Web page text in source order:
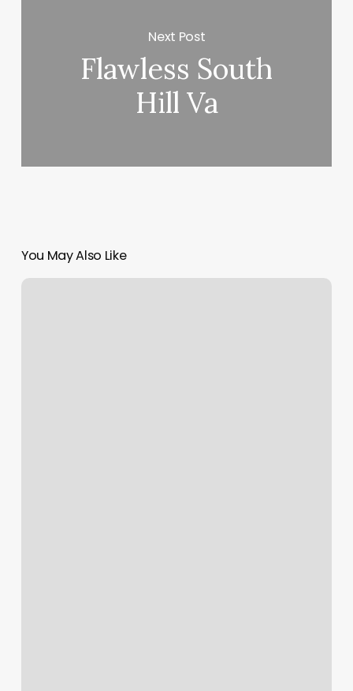
Next Post
Flawless South
Hill Va
You May Also Like
Hair